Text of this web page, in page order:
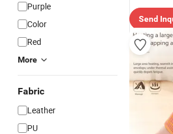
Purple
Color
Red
More
Fabric
Leather
PU
Send